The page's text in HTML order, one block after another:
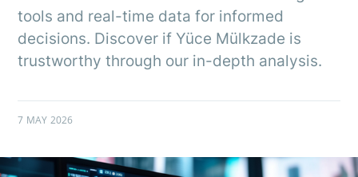
tools and real-time data for informed
decisions. Discover if Yüce Mülkzade is
trustworthy through our in-depth analysis.
7 MAY 2026